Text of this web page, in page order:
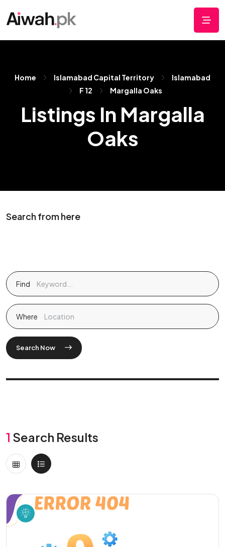
Home Islamabad Capital Territory
Islamabad
F 12
Margalla Oaks
Listings In Margalla
Oaks
Search from here
Find
Where
Search Now
1 Search Results